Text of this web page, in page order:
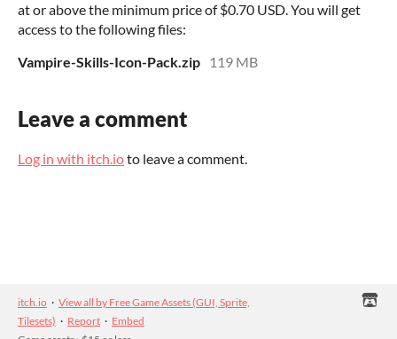
at or above the minimum price of $0.70 USD. You will get
access to the following files:
Vampire-Skills-Icon-Pack.zip
119 MB
Leave a comment
Log in with itch.ioto leave a comment.
itch.io · View all by Free Game Assets (GUI, Sprite,
Tilesets) · Report · Embed